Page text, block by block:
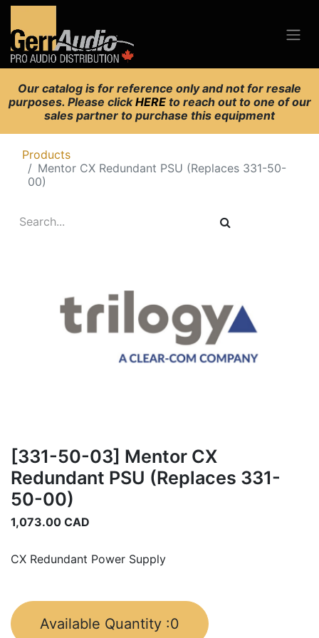
Our catalog is for reference only and not for resale
purposes. Please clickHERE to reach out to one of our
sales partner to purchase this equipment
Products
Mentor CX Redundant PSU (Replaces 331-50-
00)
[331-50-03] Mentor CX
Redundant PSU (Replaces 331-
50-00)
1,073.00 CAD
CX Redundant Power Supply
Available Quantity :0